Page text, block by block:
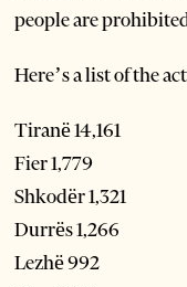
people are
Here’s a list of the
Tiranë 14,161
Fier 1,779
Shkodër 1,321
Durrës 1,266
Lezhë 992